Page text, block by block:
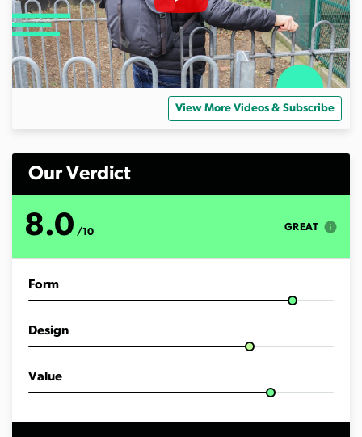
View More Videos & Subscribe
Our Verdict
8.0 /10 GREAT info
Form
Design
Value